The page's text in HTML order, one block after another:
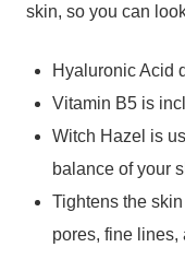
skin, so you can
Hyaluronic Acid
Vitamin B5 is
Witch Hazel is
balance of your
Tightens the
pores, fine lines,